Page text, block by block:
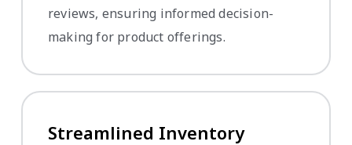
reviews, ensuring informed decision-
making for product offerings.
Streamlined Inventory